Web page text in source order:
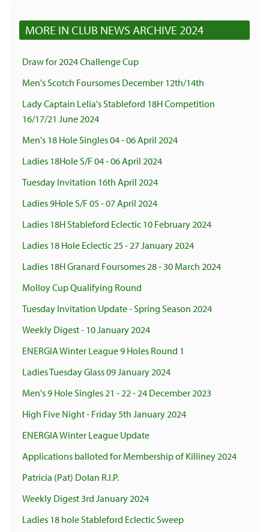
MORE IN CLUB NEWS ARCHIVE 2024
Draw for 2024 Challenge Cup
Men's Scotch Foursomes December 12th/14th
Lady Captain Lelia's Stableford 18H Competition
16/17/21 June 2024
Men's 18 Hole Singles 04 - 06 April 2024
Ladies 18Hole S/F 04 - 06 April 2024
Tuesday Invitation 16th April 2024
Ladies 9Hole S/F 05 - 07 April 2024
Ladies 18H Stableford Eclectic 10 February 2024
Ladies 18 Hole Eclectic 25 - 27 January 2024
Ladies 18H Granard Foursomes 28 - 30 March 2024
Molloy Cup Qualifying Round
Tuesday Invitation Update - Spring Season 2024
Weekly Digest - 10 January 2024
ENERGIA Winter League 9 Holes Round 1
Ladies Tuesday Glass 09 January 2024
Men's 9 Hole Singles 21 - 22 - 24 December 2023
High Five Night - Friday 5th January 2024
ENERGIA Winter League Update
Applications balloted for Membership of Killiney 2024
Patricia (Pat) Dolan R.I.P.
Weekly Digest 3rd January 2024
Ladies 18 hole Stableford Eclectic Sweep